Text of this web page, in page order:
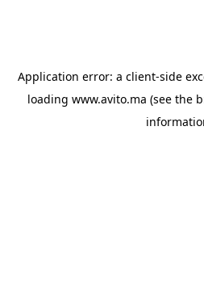
Application error: a client-side
loading www.avito.ma (see the